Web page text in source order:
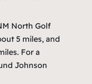
North Golf
5 miles, and
For a
Johnson